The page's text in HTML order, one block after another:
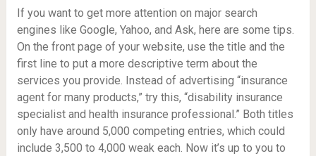
If you want to get more attention on major search
engines like Google, Yahoo, and Ask, here are some tips.
On the front page of your website, use the title and the
first line to put a more descriptive term about the
services you provide. Instead of advertising “insurance
agent for many products,” try this, “disability insurance
specialist and health insurance professional.” Both titles
only have around 5,000 competing entries, which could
include 3,500 to 4,000 weak each. Now it’s up to you to